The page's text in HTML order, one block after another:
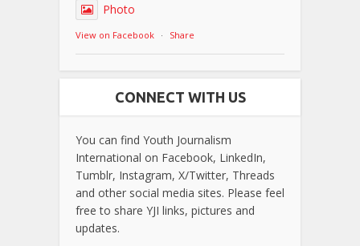
Photo
View on Facebook · Share
CONNECT WITH US
You can find Youth Journalism
International on Facebook, LinkedIn,
Tumblr, Instagram, X/Twitter, Threads
and other social media sites. Please feel
free to share YJI links, pictures and
updates.